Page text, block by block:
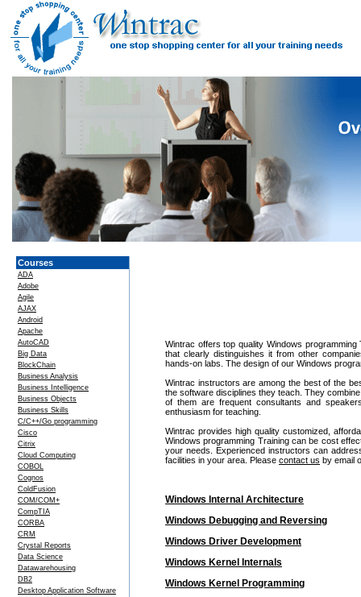
Courses
ADA
Adobe
Agile
AJAX
Android
Apache
AutoCAD
Big Data
BlockChain
Business Analysis
Business Intelligence
Business Objects
Business Skills
C/C++/Go programming
Cisco
Citrix
Cloud Computing
COBOL
Cognos
ColdFusion
COM/COM+
CompTIA
CORBA
CRM
Crystal Reports
Data Science
Datawarehousing
DB2
Desktop Application Software
Wintrac offers top quality Windows
that clearly distinguishes it from other
hands-on labs. The design of our Windows
Wintrac instructors are among the best of the
the software disciplines they teach. They
of them are frequent consultants and
enthusiasm for teaching.
Wintrac provides high quality customized,
Windows programming Training can be cost
your needs. Experienced instructors can
facilities in your area. Please contact us by email
Windows Internal Architecture
Windows Debugging and Reversing
Windows Driver Development
Windows Kernel Internals
Windows Kernel Programming